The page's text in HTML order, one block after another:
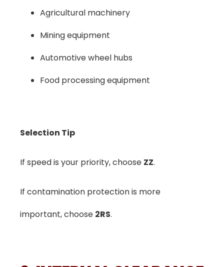
Agricultural machinery
Mining equipment
Automotive wheel hubs
Food processing equipment
Selection Tip
If speed is your priority, choose ZZ.
If contamination protection is more
important, choose 2RS.